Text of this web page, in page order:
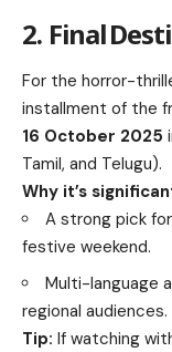
2. Final
For the horror-
installment of the
16 October 2025
Tamil, and Telugu).
Why it’s
A strong pick
festive weekend.
Multi-language
regional audiences.
Tip: If watching